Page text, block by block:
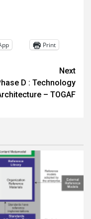
Print
Next
D : Technology
– TOGAF